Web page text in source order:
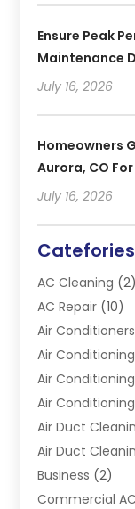
Ensure Peak
Maintenance
July 16, 2026
Homeowners
Aurora, CO
July 16, 2026
Catefories
AC Cleaning (2)
AC Repair (10)
Air Conditioners
Air Conditioning
Air
Air
Air Duct
Air Duct
Business (2)
Commercial